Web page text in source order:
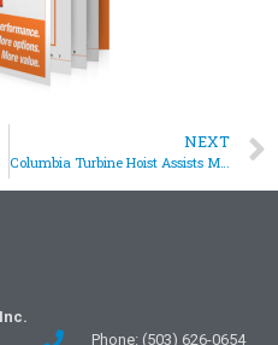
NEXT
Columbia Turbine Hoist Assists Maintenance Procedure
Phone: (503) 626-0654